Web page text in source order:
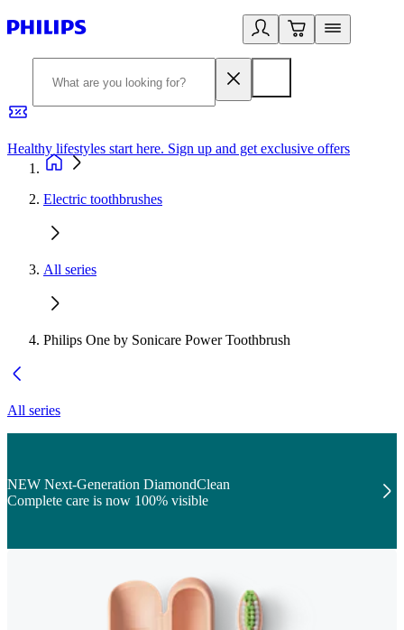
Healthy lifestyles start here. Sign up and get exclusive offers
Electric toothbrushes
All series
Philips One by Sonicare Power Toothbrush
All series
NEW Next-Generation DiamondClean
Complete care is now 100% visible